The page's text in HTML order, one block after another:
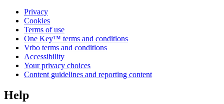
Privacy
Cookies
Terms of use
One Key™ terms and conditions
Vrbo terms and conditions
Accessibility
Your privacy choices
Content guidelines and reporting content
Help